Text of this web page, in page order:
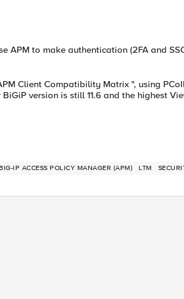
APM to make authentication (2FA and
Client Compatibility Matrix ", using
version is still 11.6 and the highest
IP ACCESS POLICY MANAGER (APM) LTM